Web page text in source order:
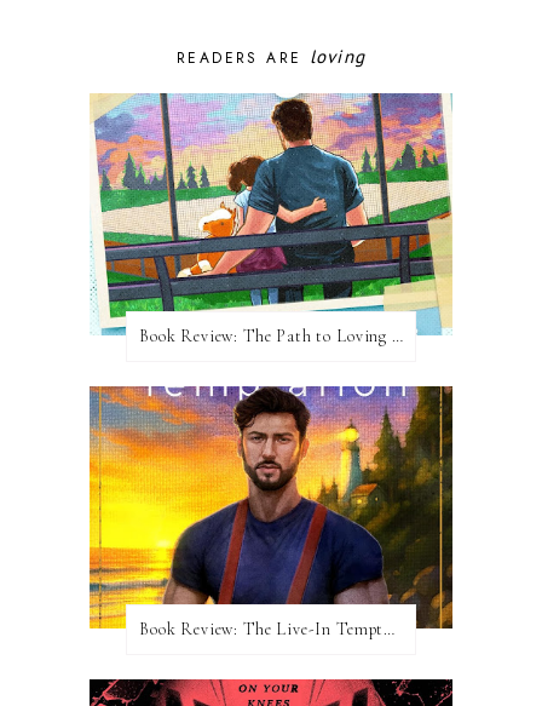
READERS ARE loving
Book Review: The Path to Loving Him by Meghan Quinn
Book Review: The Live-In Temptation by Brighton Walsh